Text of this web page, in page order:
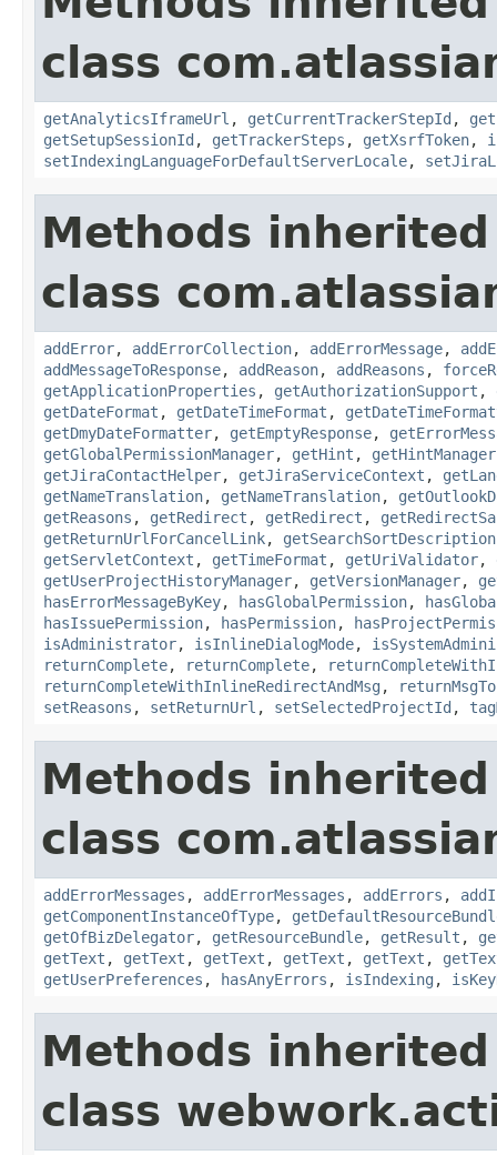
class
getAnalyticsIframeUrl , getCurrentTrackerStepId ,
getSetupSessionId , getTrackerSteps , getXsrfToken,
setIndexingLanguageForDefaultServerLocale,
Methods
class
addError, addErrorCollection, addErrorMessage,
addMessageToResponse, addReason, addReasons ,
getApplicationProperties , getAuthorizationSupport ,
getDateFormat , getDateTimeFormat ,
getDmyDateFormatter, getEmptyResponse,
getGlobalPermissionManager, getHint , getHintManager
getJiraContactHelper, getJiraServiceContext ,
getNameTranslation, getNameTranslation,
getReasons , getRedirect , getRedirect ,
getReturnUrlForCancelLink,
getServletContext , getTimeFormat , getUriValidator,
getUserProjectHistoryManager, getVersionManager,
hasErrorMessageByKey, hasGlobalPermission,
hasIssuePermission, hasPermission,
isAdministrator, isInlineDialogMode,
returnComplete, returnComplete,
returnCompleteWithInlineRedirectAndMsg ,
setReasons , setReturnUrl , setSelectedProjectId ,
Methods
class
addErrorMessages , addErrorMessages , addErrors ,
getComponentInstanceOfType,
getOfBizDelegator, getResourceBundle, getResult ,
getText , getText , getText , getText , getText ,
getUserPreferences , hasAnyErrors , isIndexing ,
Methods
class